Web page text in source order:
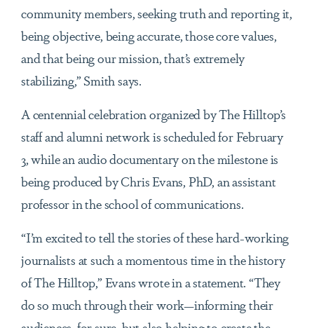
community members, seeking truth and reporting it,
being objective, being accurate, those core values,
and that being our mission, that’s extremely
stabilizing,” Smith says.
A centennial celebration organized by The Hilltop’s
staff and alumni network is scheduled for February
3, while an audio documentary on the milestone is
being produced by Chris Evans, PhD, an assistant
professor in the school of communications.
“I’m excited to tell the stories of these hard-working
journalists at such a momentous time in the history
of The Hilltop,” Evans wrote in a statement. “They
do so much through their work—informing their